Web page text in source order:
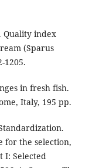
Quality index
(Sparus
1205.
in fresh fish.
Italy, 195 pp.
for the selection,
I: Selected